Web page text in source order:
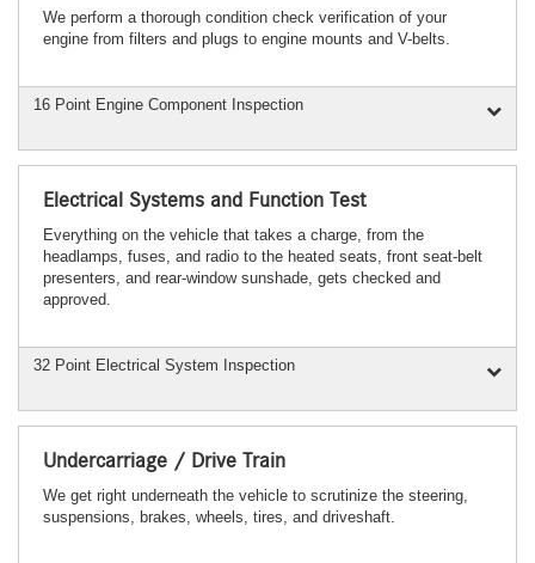
We perform a thorough condition check verification of your
engine from filters and plugs to engine mounts and V-belts.
16 Point Engine Component Inspection
Electrical Systems and Function Test
Everything on the vehicle that takes a charge, from the
headlamps, fuses, and radio to the heated seats, front seat-belt
presenters, and rear-window sunshade, gets checked and
approved.
32 Point Electrical System Inspection
Undercarriage / Drive Train
We get right underneath the vehicle to scrutinize the steering,
suspensions, brakes, wheels, tires, and driveshaft.